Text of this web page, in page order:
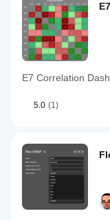
E7 Correlation
5.0 (1)